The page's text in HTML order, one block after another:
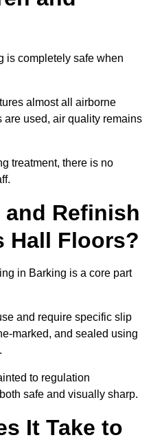
is completely safe when
almost all airborne
used, air quality remains
treatment, there is no
and Refinish
Hall Floors?
in Barking is a core part
and require specific slip
marked, and sealed using
to regulation
safe and visually sharp.
It Take to